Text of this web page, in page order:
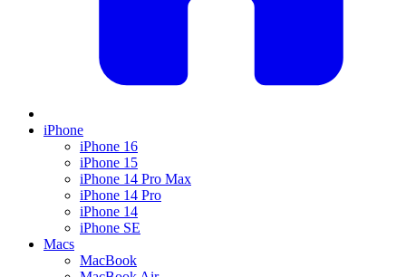
iPhone
iPhone 16
iPhone 15
iPhone 14 Pro Max
iPhone 14 Pro
iPhone 14
iPhone SE
Macs
MacBook